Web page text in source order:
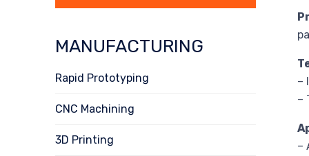
–
–
–
MANUFACTURING
Rapid Prototyping
CNC Machining
3D Printing